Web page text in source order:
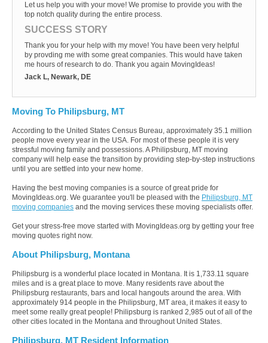
Let us help you with your move! We promise to provide you with the
top notch quality during the entire process.
SUCCESS STORY
Thank you for your help with my move! You have been very helpful
by provding me with some great companies. This would have taken
me hours of research to do. Thank you again MovingIdeas!
Jack L, Newark, DE
Moving To Philipsburg, MT
According to the United States Census Bureau, approximately 35.1 million
people move every year in the USA. For most of these people it is very
stressful moving family and possessions. A Philipsburg, MT moving
company will help ease the transition by providing step-by-step instructions
until you are settled into your new home.
Having the best moving companies is a source of great pride for
MovingIdeas.org. We guarantee you'll be pleased with the Philipsburg, MT
moving companies and the moving services these moving specialists offer.
Get your stress-free move started with MovingIdeas.org by getting your free
moving quotes right now.
About Philipsburg, Montana
Philipsburg is a wonderful place located in Montana. It is 1,733.11 square
miles and is a great place to move. Many residents rave about the
Philipsburg restaurants, bars and local hangouts around the area. With
approximately 914 people in the Philipsburg, MT area, it makes it easy to
meet some really great people! Philipsburg is ranked 2,985 out of all of the
other cities located in the Montana and throughout United States.
Philipsburg, MT Resident Information